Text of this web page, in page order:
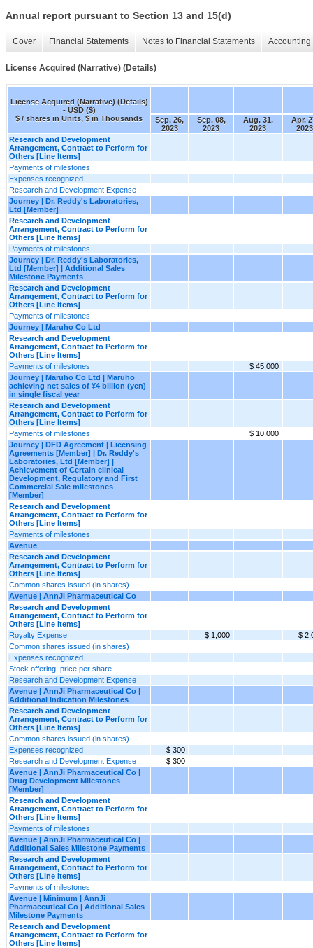
Annual report pursuant to Section 13 and 15(d)
Cover Financial Statements Notes to Financial Statements
License Acquired (Narrative) (Details)
License Acquired (Narrative) (Details)
- USD ($)
$ / shares in Units, $ in Thousands
Sep. 26,
2023
Sep. 08,
2023
Aug. 31,
2023
Apr.
2023
Research and Development
Arrangement, Contract to Perform for
Others [Line Items]
Payments of milestones
Expenses recognized
Research and Development Expense
Journey | Dr. Reddy's Laboratories,
Ltd [Member]
Research and Development
Arrangement, Contract to Perform for
Others [Line Items]
Payments of milestones
Journey | Dr. Reddy's Laboratories,
Ltd [Member] | Additional Sales
Milestone Payments
Research and Development
Arrangement, Contract to Perform for
Others [Line Items]
Payments of milestones
Journey | Maruho Co Ltd
Research and Development
Arrangement, Contract to Perform for
Others [Line Items]
Payments of milestones
$ 45,000
Journey | Maruho Co Ltd | Maruho
achieving net sales of ¥4 billion (yen)
in single fiscal year
Research and Development
Arrangement, Contract to Perform for
Others [Line Items]
Payments of milestones
$ 10,000
Journey | DFD Agreement | Licensing
Agreements [Member] | Dr. Reddy's
Laboratories, Ltd [Member] |
Achievement of Certain clinical
Development, Regulatory and First
Commercial Sale milestones
[Member]
Research and Development
Arrangement, Contract to Perform for
Others [Line Items]
Payments of milestones
Avenue
Research and Development
Arrangement, Contract to Perform for
Others [Line Items]
Common shares issued (in shares)
Avenue | AnnJi Pharmaceutical Co
Research and Development
Arrangement, Contract to Perform for
Others [Line Items]
Royalty Expense
$ 1,000
$
Common shares issued (in shares)
Expenses recognized
Stock offering, price per share
Research and Development Expense
Avenue | AnnJi Pharmaceutical Co |
Additional Indication Milestones
Research and Development
Arrangement, Contract to Perform for
Others [Line Items]
Common shares issued (in shares)
Expenses recognized
$ 300
Research and Development Expense
$ 300
Avenue | AnnJi Pharmaceutical Co |
Drug Development Milestones
[Member]
Research and Development
Arrangement, Contract to Perform for
Others [Line Items]
Payments of milestones
Avenue | AnnJi Pharmaceutical Co |
Additional Sales Milestone Payments
Research and Development
Arrangement, Contract to Perform for
Others [Line Items]
Payments of milestones
Avenue | Minimum | AnnJi
Pharmaceutical Co | Additional Sales
Milestone Payments
Research and Development
Arrangement, Contract to Perform for
Others [Line Items]